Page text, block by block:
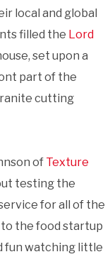
local and global
filled the Lord
set upon a
part of the
cutting
of Texture
testing the
for all of the
the food startup
fun watching little